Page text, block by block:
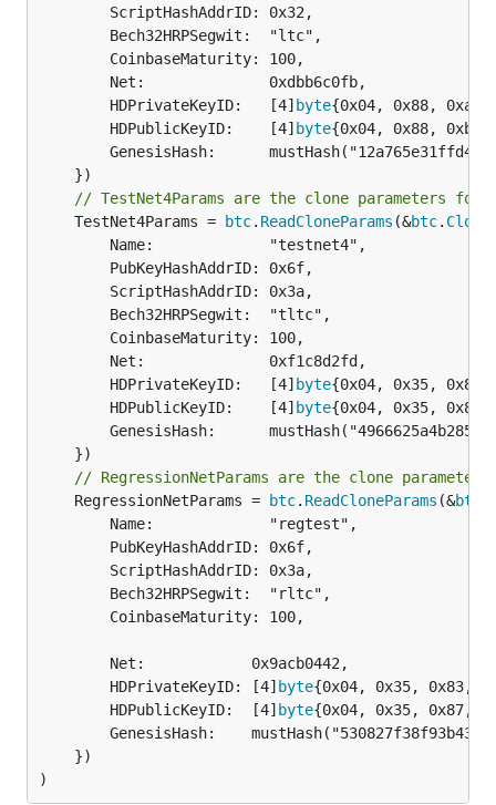
		HDPrivateKeyID:   [4]
byte{0x04, 0x88,
		HDPublicKeyID:    [4]
byte{0x04, 0x88,
// TestNet4Params are the clone parameters for
	TestNet4Params =
btc. ReadCloneParams (&btc.
		HDPrivateKeyID:   [4]
byte{0x04, 0x35,
		HDPublicKeyID:    [4]
byte{0x04, 0x35,
// RegressionNetParams are the clone
	RegressionNetParams =
btc. ReadCloneParams (&btc
		HDPrivateKeyID: [4]
byte{0x04, 0x35, 0x83,
		HDPublicKeyID:  [4]
byte{0x04, 0x35, 0x87,
)